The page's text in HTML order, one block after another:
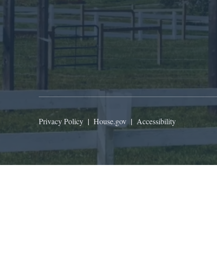
Privacy Policy | House.gov | Accessibility